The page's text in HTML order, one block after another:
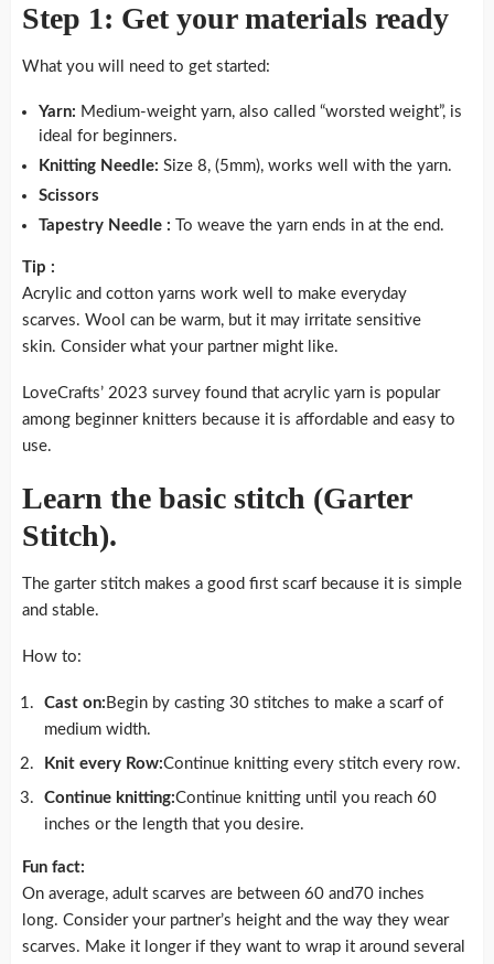
Step 1: Get your materials ready
What you will need to get started:
Yarn: Medium-weight yarn, also called “worsted weight”, is
ideal for beginners.
Knitting Needle: Size 8, (5mm), works well with the yarn.
Scissors
Tapestry Needle : To weave the yarn ends in at the end.
Tip :
Acrylic and cotton yarns work well to make everyday
scarves. Wool can be warm, but it may irritate sensitive
skin. Consider what your partner might like.
LoveCrafts’ 2023 survey found that acrylic yarn is popular
among beginner knitters because it is affordable and easy to
use.
Learn the basic stitch (Garter
Stitch).
The garter stitch makes a good first scarf because it is simple
and stable.
How to:
Cast on: Begin by casting 30 stitches to make a scarf of
medium width.
Knit every Row:Continue knitting every stitch every row.
Continue knitting:Continue knitting until you reach 60
inches or the length that you desire.
Fun fact:
On average, adult scarves are between 60 and70 inches
long. Consider your partner’s height and the way they wear
scarves. Make it longer if they want to wrap it around several